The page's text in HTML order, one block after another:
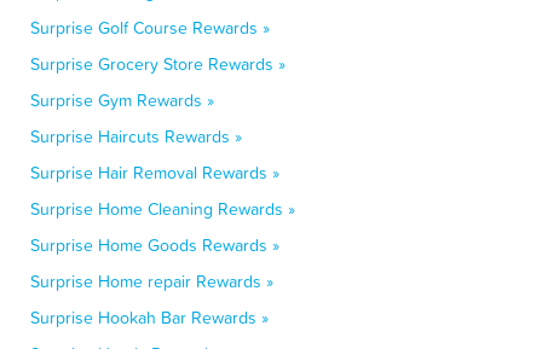
Surprise Golf Course Rewards »
Surprise Grocery Store Rewards »
Surprise Gym Rewards »
Surprise Haircuts Rewards »
Surprise Hair Removal Rewards »
Surprise Home Cleaning Rewards »
Surprise Home Goods Rewards »
Surprise Home repair Rewards »
Surprise Hookah Bar Rewards »